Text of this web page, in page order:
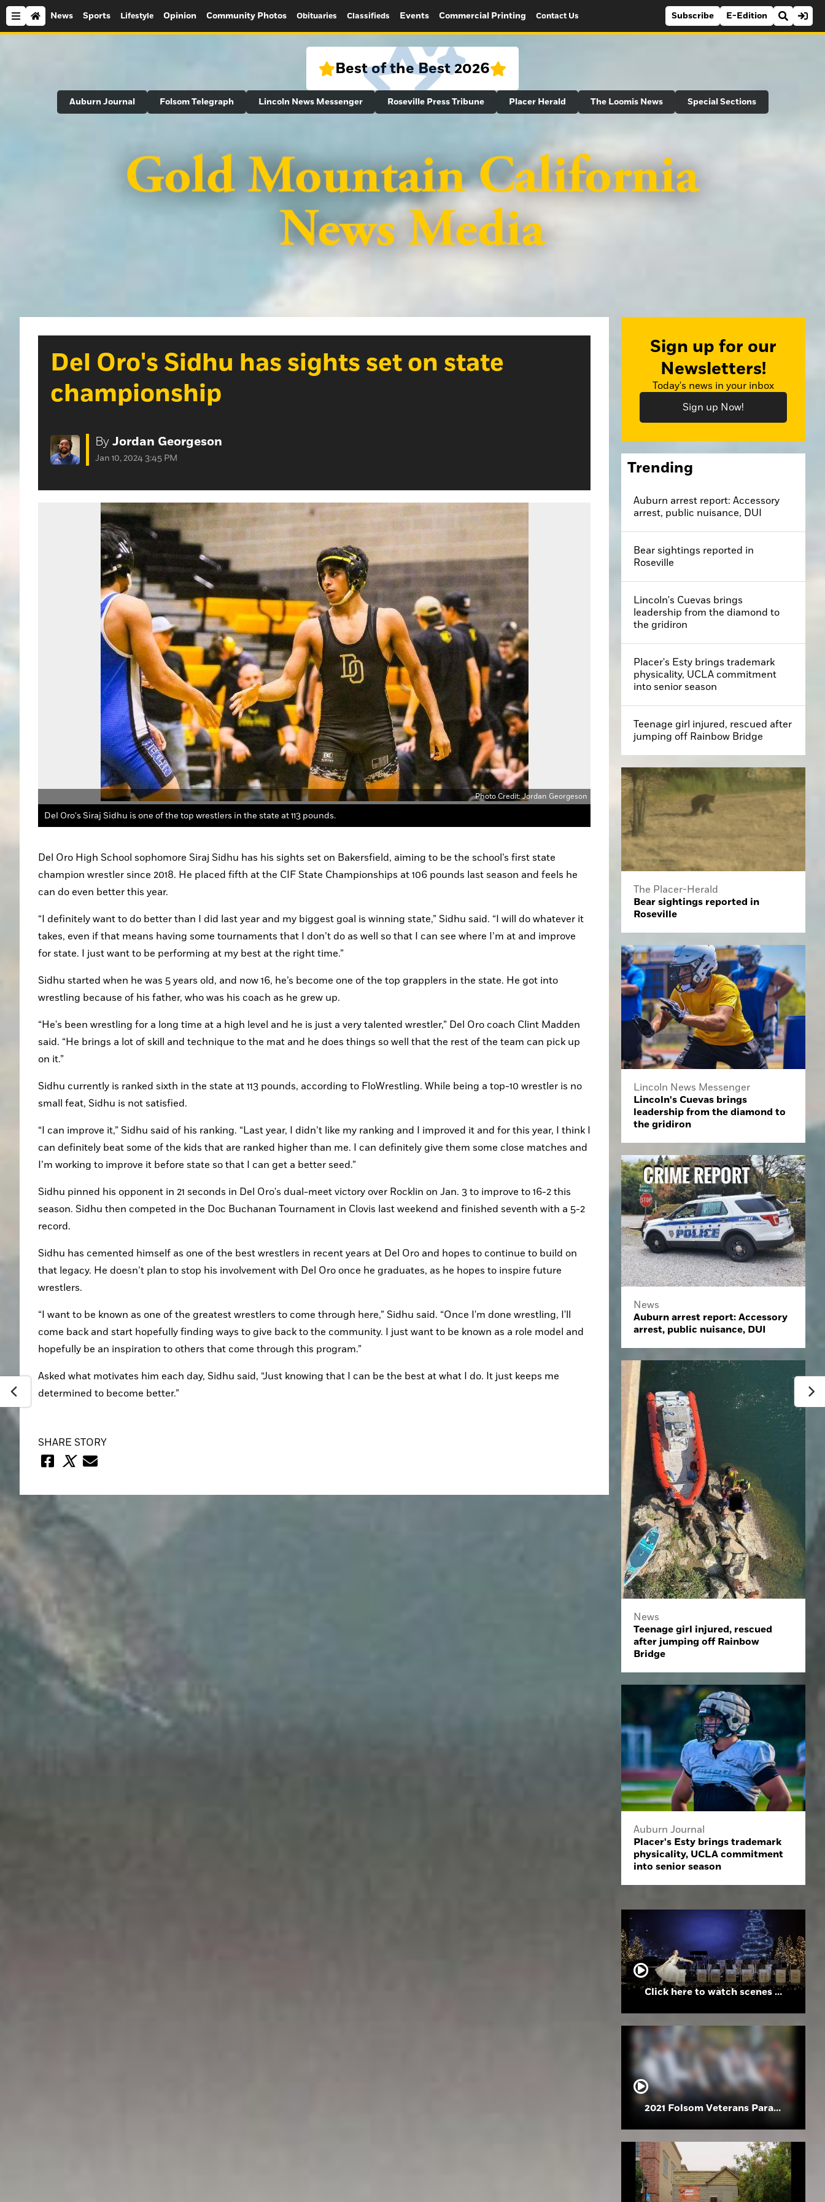
News Sports Lifestyle Opinion Community Photos Obituaries Classifieds Events Commercial Printing Contact Us Subscribe E-Edition
Search
Best of the Best 2026
Auburn Journal Folsom Telegraph Lincoln News Messenger Roseville Press Tribune Placer Herald The Loomis News Special Sections
Del Oro's Sidhu has sights set on state
championship
By Jordan Georgeson
Jan 10, 2024 3:45 PM
Photo Credit: Jordan Georgeson
Del Oro's Siraj Sidhu is one of the top wrestlers in the state at 113 pounds.
Del Oro High School sophomore Siraj Sidhu has his sights set on Bakersfield, aiming to be the school’s first state
champion wrestler since 2018. He placed fifth at the CIF State Championships at 106 pounds last season and feels he
can do even better this year.
“I definitely want to do better than I did last year and my biggest goal is winning state,” Sidhu said. “I will do whatever it
takes, even if that means having some tournaments that I don’t do as well so that I can see where I’m at and improve
for state. I just want to be performing at my best at the right time.”
Sidhu started when he was 5 years old, and now 16, he’s become one of the top grapplers in the state. He got into
wrestling because of his father, who was his coach as he grew up.
“He's been wrestling for a long time at a high level and he is just a very talented wrestler,” Del Oro coach Clint Madden
said. “He brings a lot of skill and technique to the mat and he does things so well that the rest of the team can pick up
on it.”
Sidhu currently is ranked sixth in the state at 113 pounds, according to FloWrestling. While being a top-10 wrestler is no
small feat, Sidhu is not satisfied.
“I can improve it,” Sidhu said of his ranking. “Last year, I didn’t like my ranking and I improved it and for this year, I think I
can definitely beat some of the kids that are ranked higher than me. I can definitely give them some close matches and
I’m working to improve it before state so that I can get a better seed.”
Sidhu pinned his opponent in 21 seconds in Del Oro's dual-meet victory over Rocklin on Jan. 3 to improve to 16-2 this
season. Sidhu then competed in the Doc Buchanan Tournament in Clovis last weekend and finished seventh with a 5-2
record.
Sidhu has cemented himself as one of the best wrestlers in recent years at Del Oro and hopes to continue to build on
that legacy. He doesn’t plan to stop his involvement with Del Oro once he graduates, as he hopes to inspire future
wrestlers.
“I want to be known as one of the greatest wrestlers to come through here,” Sidhu said. “Once I'm done wrestling, I'll
come back and start hopefully finding ways to give back to the community. I just want to be known as a role model and
hopefully be an inspiration to others that come through this program.”
Asked what motivates him each day, Sidhu said, “Just knowing that I can be the best at what I do. It just keeps me
determined to become better.”
SHARE STORY
Sign up for our
Newsletters!
Today's news in your inbox
Sign up Now!
Trending
Auburn arrest report: Accessory
arrest, public nuisance, DUI
Bear sightings reported in
Roseville
Lincoln's Cuevas brings
leadership from the diamond to
the gridiron
Placer's Esty brings trademark
physicality, UCLA commitment
into senior season
Teenage girl injured, rescued after
jumping off Rainbow Bridge
The Placer-Herald
Bear sightings reported in
Roseville
Lincoln News Messenger
Lincoln's Cuevas brings
leadership from the diamond to
the gridiron
News
Auburn arrest report: Accessory
arrest, public nuisance, DUI
News
Teenage girl injured, rescued
after jumping off Rainbow
Bridge
Auburn Journal
Placer's Esty brings trademark
physicality, UCLA commitment
into senior season
Click here to watch scenes from the Folsom High School Holiday Festival
2021 Folsom Veterans Parade